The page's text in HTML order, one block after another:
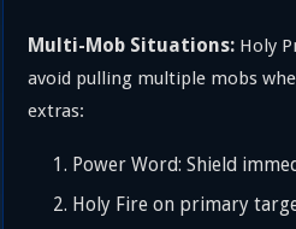
Multi-Mob Situations: Holy
avoid pulling multiple mobs
extras:
Power Word: Shield
Holy Fire on primary